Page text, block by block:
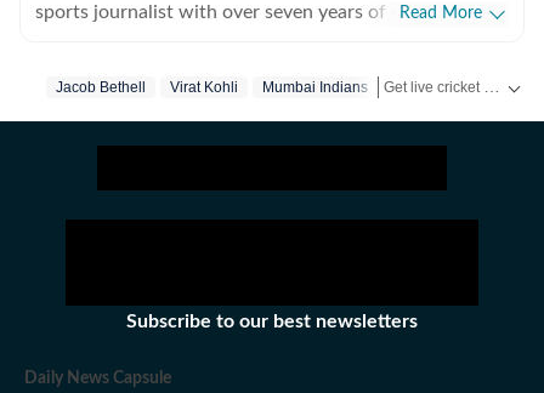
sports journalist with over seven years of experience
football closely and considers it an integral part of his
translate match-day moments into clear, engaging
stories that connect with readers across digital
narrative clarity, ensuring that both breaking
developments and deeper insights are presented with
Read More
Jacob Bethell Virat Kohli Mumbai Indians
Subscribe to our best newsletters
Daily News Capsule